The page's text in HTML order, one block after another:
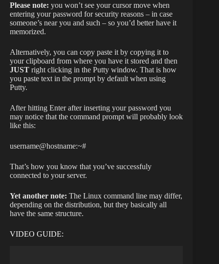
Please note: you won’t see your cursor move when
entering your password for security reasons – in case
someone’s near you and such – so you’d better have it
memorized.
Alternatively, you can copy paste it by copying it to
your clipboard from where you have it stored and then
JUST right clicking in the Putty window. That is how
you paste text in the prompt by default when using
Putty.
After hitting Enter after inserting your password you
may notice that the command prompt will probably look
like this:
username@hostname:~#
That’s how you know that you’ve successfuly
connected to your server.
Yet another note: The Linux command line may differ,
depending on the distribution, but they basically all
have the same structure.
VIDEO GUIDE: